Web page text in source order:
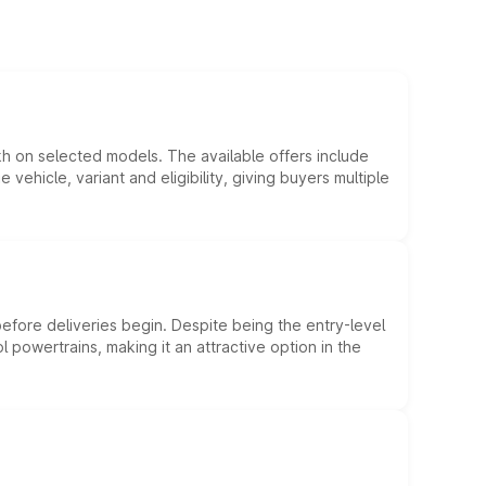
on selected models. The available offers include
variant and eligibility, giving buyers multiple
deliveries begin. Despite being the entry-level
making it an attractive option in the